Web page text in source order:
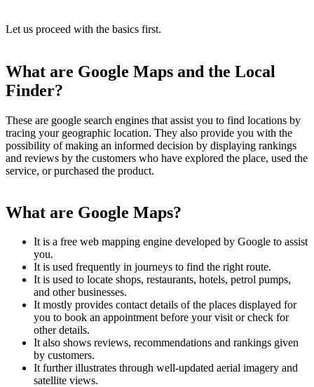
Let us proceed with the basics first.
What are Google Maps and the Local
Finder?
These are google search engines that assist you to find locations by
tracing your geographic location. They also provide you with the
possibility of making an informed decision by displaying rankings
and reviews by the customers who have explored the place, used the
service, or purchased the product.
What are Google Maps?
It is a free web mapping engine developed by Google to assist
you.
It is used frequently in journeys to find the right route.
It is used to locate shops, restaurants, hotels, petrol pumps,
and other businesses.
It mostly provides contact details of the places displayed for
you to book an appointment before your visit or check for
other details.
It also shows reviews, recommendations and rankings given
by customers.
It further illustrates through well-updated aerial imagery and
satellite views.